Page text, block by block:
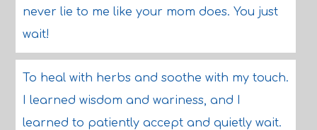
never lie to me like your mom does. You just
wait!
To heal with herbs and soothe with my touch.
I learned wisdom and wariness, and I
learned to patiently accept and quietly wait.